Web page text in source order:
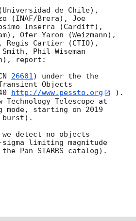
de Chile),
(INAF/Brera), Joe
Inserra (Cardiff),
Ofer Yaron (Weizmann),
Regis Cartier (CTIO),
Phil Wiseman
report:
26601) under the the
Objects
http://www.pessto.org
).
Technology Telescope at
mode, starting on 2019
burst).
detect no objects
limiting magnitude